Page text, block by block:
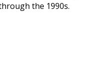
the 1990s.